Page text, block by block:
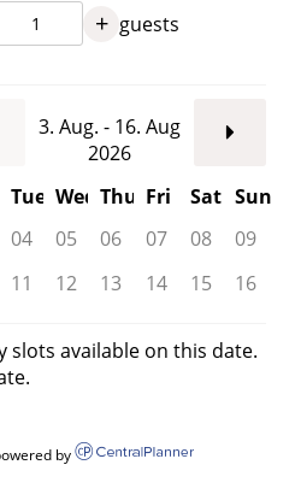
+ guests
3. Aug. - 16. Aug
2026
Tue Wed Thu Fri Sat Sun
04 05 06 07 08
09
11 12 13 14 15 16
slots available on this date.
by